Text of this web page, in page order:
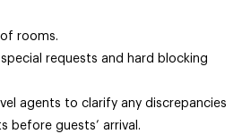
rooms.
requests and hard blocking
agents to clarify any discrepancies
before guests’ arrival.